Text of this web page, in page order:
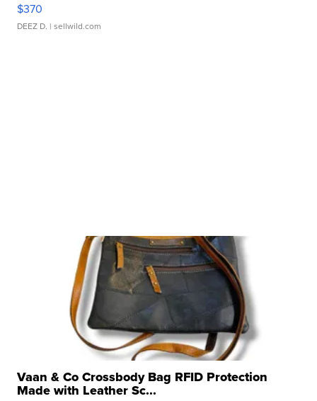
$370
DEEZ D. | sellwild.com
Vaan & Co Crossbody Bag RFID Protection
Made with Leather Sc...